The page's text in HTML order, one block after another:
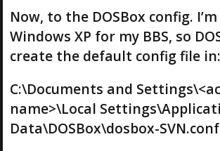
Now, to the DOSBox config.
Windows XP for my BBS, so
create the default config file in:
C:\Documents and
name>\Local
Data\DOSBox\dosbox-SVN.conf